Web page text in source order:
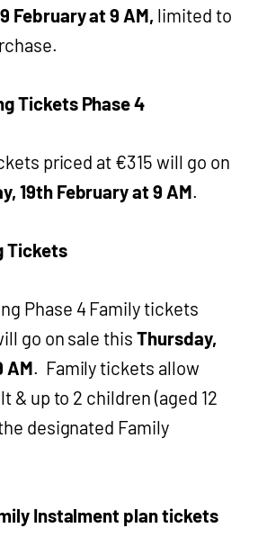
February at 9 AM, limited to
Tickets Phase 4
priced at €315 will go on
19th February at 9 AM.
Tickets
Phase 4 Family tickets
go on sale thisThursday,
AM. Family tickets allow
& up to 2 children (aged 12
designated Family
Instalment plan tickets